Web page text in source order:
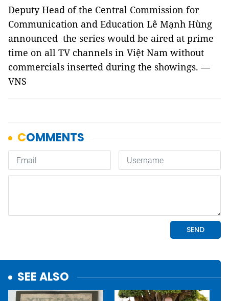
Deputy Head of the Central Commission for
Communication and Education Lê Mạnh Hùng
announced the series would be aired at prime
time on all TV channels in Việt Nam without
commercials inserted during the showings. —
VNS
SEE ALSO